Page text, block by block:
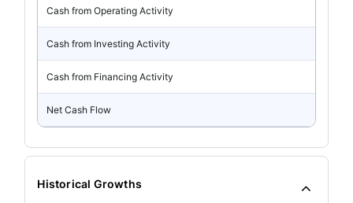
Cash from Operating Activity
Cash from Investing Activity
Cash from Financing Activity
Net Cash Flow
Historical Growths